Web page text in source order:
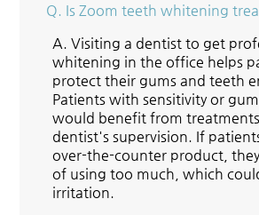
Q. Is Zoom teeth whitening
A. Visiting a dentist to get
whitening in the office helps
protect their gums and teeth
Patients with sensitivity or
would benefit from
dentist's supervision. If
over-the-counter product,
of using too much, which
irritation.